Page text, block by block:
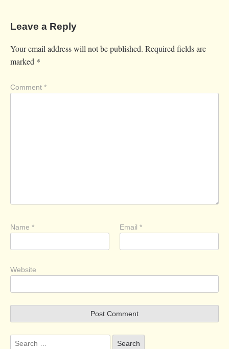
Leave a Reply
Your email address will not be published. Required fields are
marked *
Comment *
Name * Email*
Website